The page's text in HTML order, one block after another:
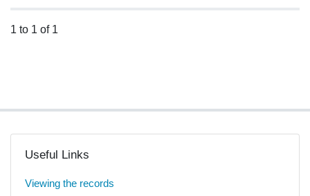
1 to 1 of 1
Useful Links
Viewing the records